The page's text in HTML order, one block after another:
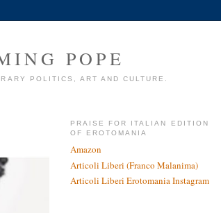
POPE
POLITICS, ART AND CULTURE.
PRAISE FOR ITALIAN EDITION
OF EROTOMANIA
Amazon
Articoli Liberi (Franco Malanima)
Articoli Liberi Erotomania Instagram